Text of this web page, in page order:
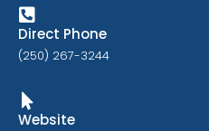
Direct Phone
(250) 267-3244
Website